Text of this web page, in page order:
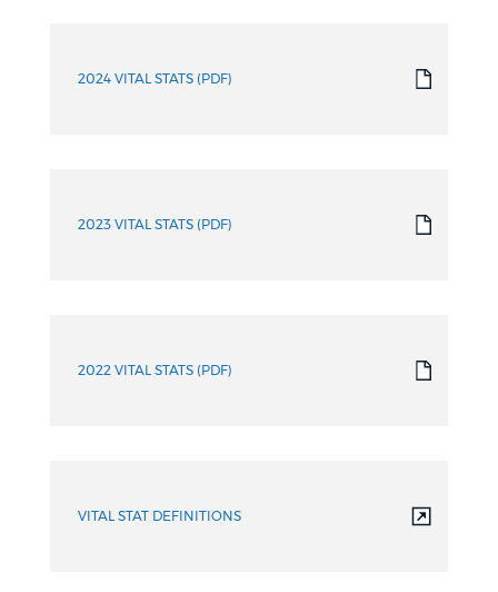
2024 VITAL STATS (PDF)
2023 VITAL STATS (PDF)
2022 VITAL STATS (PDF)
VITAL STAT DEFINITIONS